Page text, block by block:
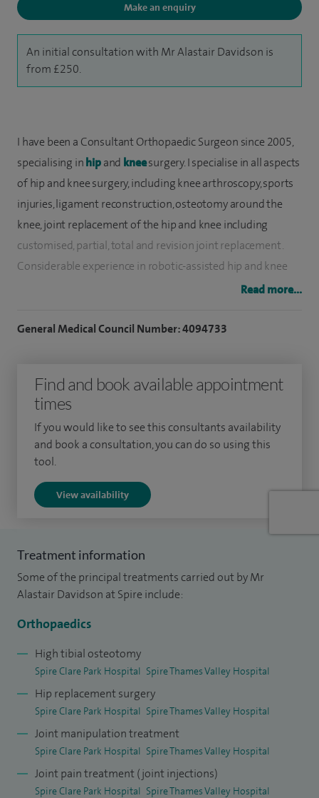
Make an enquiry
An initial consultation with Mr Alastair Davidson is
from £250.
I have been a Consultant Orthopaedic Surgeon since 2005,
specialising inhipand kneesurgery. I specialise in all aspects
of hip and knee surgery, including knee arthroscopy, sports
injuries, ligament reconstruction, osteotomy around the
knee, joint replacement of the hip and knee including
customised, partial, total and revision joint replacement.
Considerable experience in robotic-assisted hip and knee
My NHS Consultant post is at Frimley Health Foundation
Trust. I spent most of my postgraduate training at London
teaching hospitals training under world renowned
surgeons, as well as a specialist fellowship year in Sydney,
The Royal National Orthopaedic Hospital in Stanmore. After
the RNOH Stanmore, and subsequently at Imperial College
Hospitals London, before my appointment to Frimley Park
Hospital.
internationally. I have taught on RNOH Stanmore courses
and to Imperial College medical students, as well as acting
as an examiner.
I have also had the privilege of being a British Orthopaedic
Association travelling fellow.
I am happily married with two children and enjoy sports
such as rugby, golf, skiing, fencing, sailing and travel.
Read more...
General Medical Council Number: 4094733
Find and book available appointment
times
If you would like to see this consultants availability
and book a consultation, you can do so using this
tool.
View availability
Treatment information
Some of the principal treatments carried out by Mr
Alastair Davidson at Spire include:
Orthopaedics
High tibial osteotomy
Spire Clare Park Hospital Spire Thames Valley Hospital
Hip replacement surgery
Spire Clare Park Hospital Spire Thames Valley Hospital
Joint manipulation treatment
Spire Clare Park Hospital Spire Thames Valley Hospital
Joint pain treatment (joint injections)
Spire Clare Park Hospital Spire Thames Valley Hospital